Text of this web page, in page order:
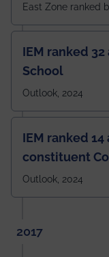
East Zone ranked
IEM ranked
School
Outlook, 2024
IEM ranked
constituent
Outlook, 2024
2017